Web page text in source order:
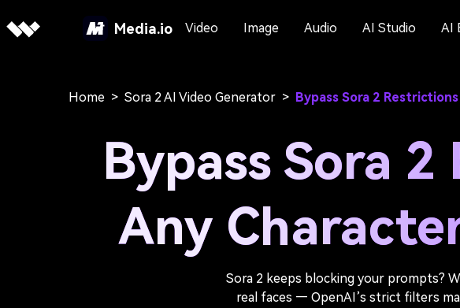
Media.io Video Image Audio AI Studio AI
Home > Sora 2 AI Video Generator > Bypass Sora 2 Restrictions
Bypass Sora
Any
Sora 2 keeps blocking your prompts?
real faces — OpenAI’s strict filters